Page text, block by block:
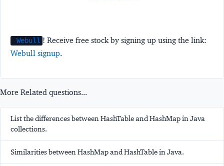
Webull ! Receive free stock by signing up using the link:
Webull signup.
More Related questions...
List the differences between HashTable and HashMap in Java
collections.
Similarities between HashMap and HashTable in Java.